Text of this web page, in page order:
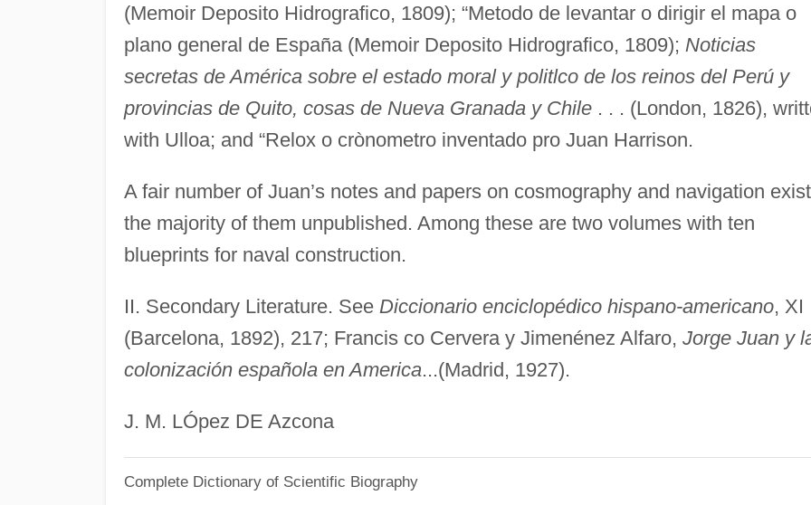
(Memoir Deposito Hidrografico, 1809); “Metodo de levantar o dirigir el mapa o
plano general de España (Memoir Deposito Hidrografico, 1809); Noticias
secretas de América sobre el estado moral y politlco de los reinos del Perú y
provincias de Quito, cosas de Nueva Granada y Chile. . . (London, 1826),
with Ulloa; and “Relox o crònometro inventado pro Juan Harrison.
A fair number of Juan’s notes and papers on cosmography and navigation
the majority of them unpublished. Among these are two volumes with ten
blueprints for naval construction.
II. Secondary Literature. See Diccionario enciclopédico hispano-americano, XI
(Barcelona, 1892), 217; Francis co Cervera y Jimenénez Alfaro, Jorge Juan y
colonización española en America...(Madrid, 1927).
J. M. LÓpez DE Azcona
Complete Dictionary of Scientific Biography